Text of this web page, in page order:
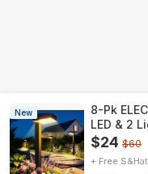
New
8-Pk
LED & 2
$24 $60
+ Free S&H